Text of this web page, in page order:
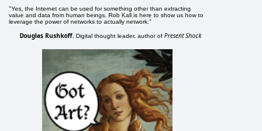
"Yes, the Internet can be used for something other than extracting
value and data from human beings. Rob Kall is here to show us how to
leverage the power of networks to actually network."
Douglas Rushkoff , Digital thought leader, author ofPresent Shock